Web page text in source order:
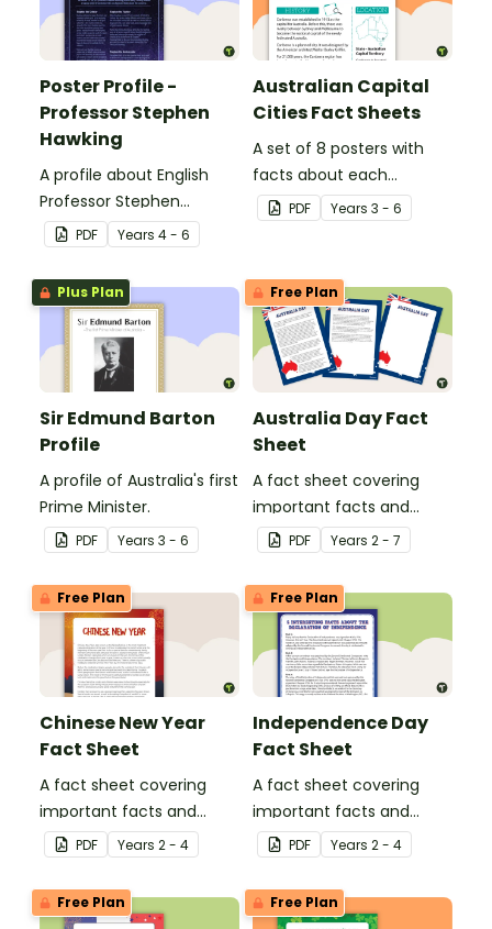
Poster Profile -
Professor Stephen
Hawking
A profile about English
Professor Stephen
Hawking.
PDF Years 4 - 6
Australian Capital
Cities Fact Sheets
A set of 8 posters with
facts about each
Australian capital city.
PDF Years 3 - 6
Plus Plan
Sir Edmund Barton
Profile
A profile of Australia's first
Prime Minister.
PDF Years 3 - 6
Free Plan
Australia Day Fact
Sheet
A fact sheet covering
important facts and
traditions of Australia
Day.
PDF Years 2 - 7
Free Plan
Chinese New Year
Fact Sheet
A fact sheet covering
important facts and
traditions of Chinese New
Year.
PDF Years 2 - 4
Free Plan
Independence Day
Fact Sheet
A fact sheet covering
important facts and
traditions of
Independence Day in the
United States of America.
PDF Years 2 - 4
Free Plan Free Plan